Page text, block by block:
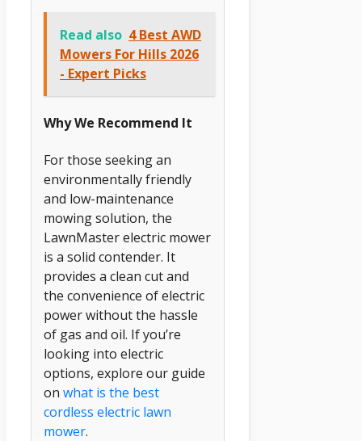
Read also 4 Best AWD
Mowers For Hills 2026
- Expert Picks
Why We Recommend It
For those seeking an
environmentally friendly
and low-maintenance
mowing solution, the
LawnMaster electric mower
is a solid contender. It
provides a clean cut and
the convenience of electric
power without the hassle
of gas and oil. If you’re
looking into electric
options, explore our guide
on what is the best
cordless electric lawn
mower.